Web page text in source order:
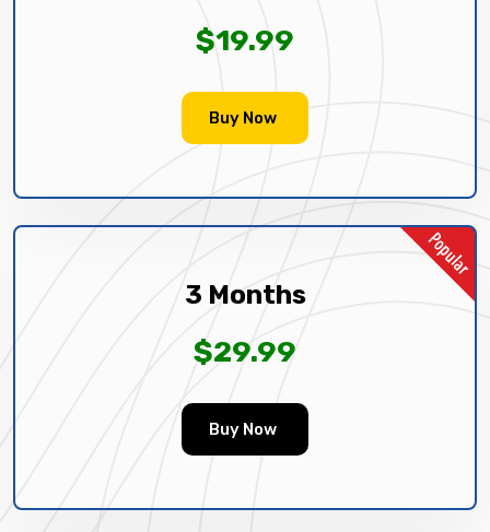
$19.99
Buy Now
3 Months
$29.99
Buy Now